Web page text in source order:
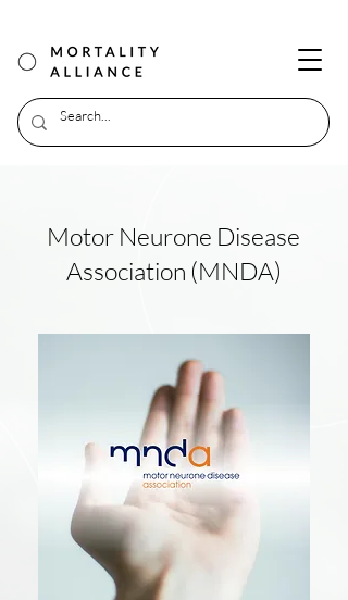
Motor Neurone Disease
Association (MNDA)